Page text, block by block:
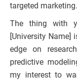
targeted marketing.
The thing with
[University Name]
edge on
predictive
my interest to